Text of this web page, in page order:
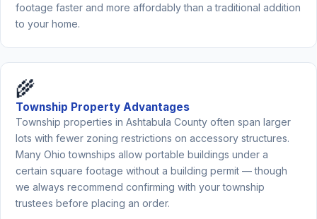
footage faster and more affordably than a traditional addition
to your home.
🌾
Township Property Advantages
Township properties in Ashtabula County often span larger
lots with fewer zoning restrictions on accessory structures.
Many Ohio townships allow portable buildings under a
certain square footage without a building permit — though
we always recommend confirming with your township
trustees before placing an order.